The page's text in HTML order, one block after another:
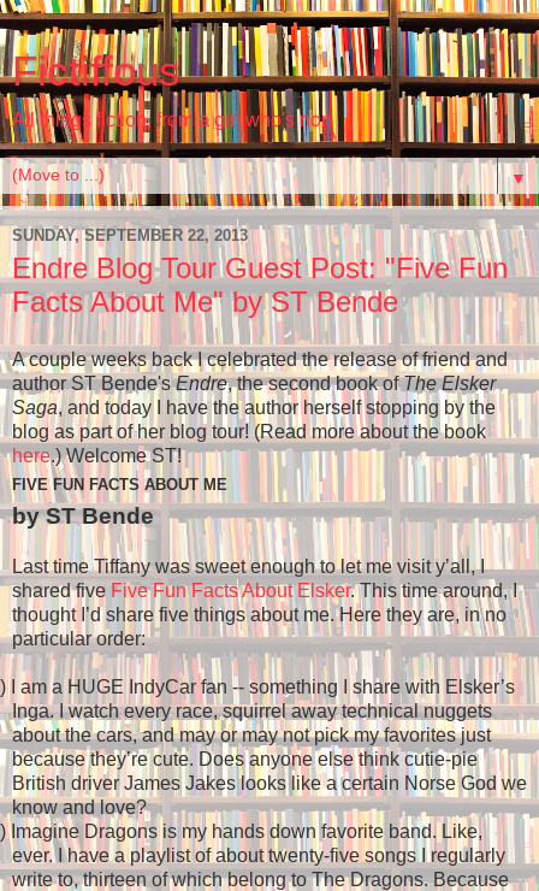
Fictiffous
All things fiction, from a girl who's non
▼
SUNDAY, SEPTEMBER 22, 2013
Endre Blog Tour Guest Post: "Five Fun
Facts About Me" by ST Bende
A couple weeks back I celebrated the release of friend and
author ST Bende'sEndre, the second book ofThe Elsker
Saga, and today I have the author herself stopping by the
blog as part of her blog tour! (Read more about the book
here.) Welcome ST!
FIVE FUN FACTS ABOUT ME
by ST Bende
Last time Tiffany was sweet enough to let me visit y’all, I
shared five Five Fun Facts About Elsker. This time around, I
thought I’d share five things about me. Here they are, in no
particular order:
I am a HUGE IndyCar fan -- something I share with Elsker’s
Inga. I watch every race, squirrel away technical nuggets
about the cars, and may or may not pick my favorites just
because they’re cute. Does anyone else think cutie-pie
British driver James Jakes looks like a certain Norse God we
know and love?
Imagine Dragons is my hands down favorite band. Like,
ever. I have a playlist of about twenty-five songs I regularly
write to, thirteen of which belong to The Dragons. Because